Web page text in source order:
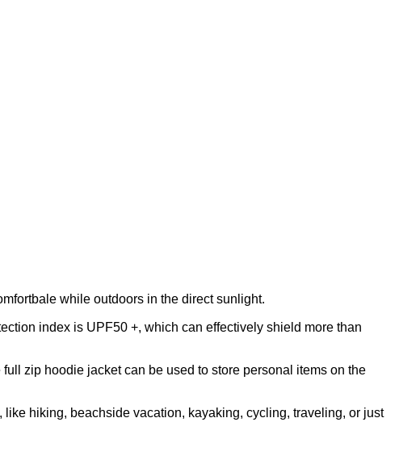
while outdoors in the direct sunlight.
index is UPF50 +, which can effectively shield more than
zip hoodie jacket can be used to store personal items on the
hiking, beachside vacation, kayaking, cycling, traveling, or just